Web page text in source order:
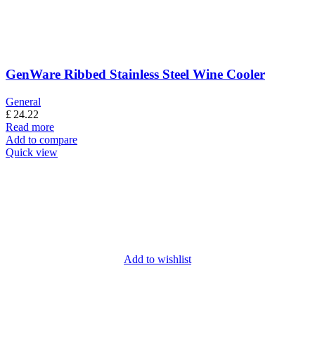
GenWare Ribbed Stainless Steel Wine Cooler
General
£ 24.22
Read more
Add to compare
Quick view
Add to wishlist